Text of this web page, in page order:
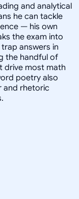
and analytical
he can tackle
— his own
the exam into
answers in
the handful of
drive most math
poetry also
and rhetoric